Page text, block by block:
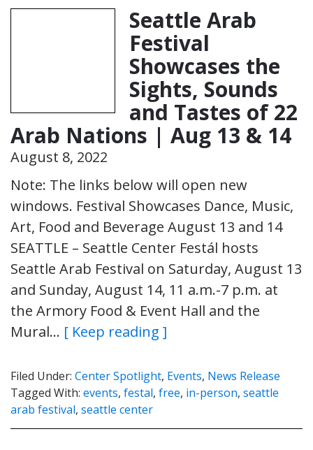
Seattle Arab
Festival
Showcases the
Sights, Sounds
and Tastes of 22
Arab Nations | Aug 13 & 14
August 8, 2022
Note: The links below will open new
windows. Festival Showcases Dance, Music,
Art, Food and Beverage August 13 and 14
SEATTLE – Seattle Center Festál hosts
Seattle Arab Festival on Saturday, August 13
and Sunday, August 14, 11 a.m.-7 p.m. at
the Armory Food & Event Hall and the
Mural… [ Keep reading ]
Filed Under: Center Spotlight, Events, News Release
Tagged With: events, festal, free, in-person, seattle
arab festival, seattle center